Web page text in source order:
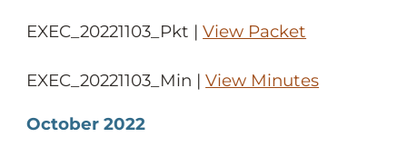
EXEC_20221103_Pkt |View Packet
EXEC_20221103_Min |View Minutes
October 2022